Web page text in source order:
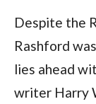
Despite the
Rashford
lies ahead
writer Harry